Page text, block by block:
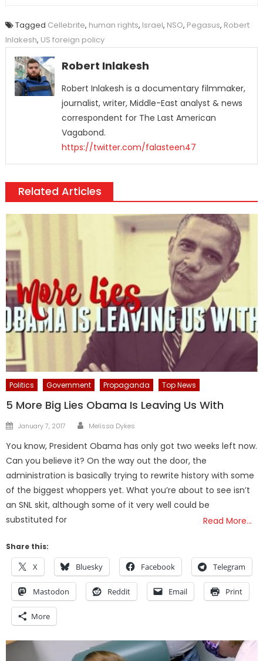
Tagged Cellebrite, human rights, Israel, NSO, Pegasus, Robert
Inlakesh, US foreign policy
Robert Inlakesh
Robert Inlakesh is a documentary filmmaker,
journalist, writer, Middle-East analyst & news
correspondent for The Last American
Vagabond.
https://twitter.com/falasteen47
Related Articles
Politics Government Propaganda Top News
5 More Big Lies Obama Is Leaving Us With
Posted
January 7, 2017 Author
Melissa Dykes
You know, President Obama has only got two weeks left now.
Can you believe it? On the way out the door, the
administration is basically trying to rewrite history with some
of the biggest whoppers yet. What you’re about to see isn’t
an SNL skit, although some of it very well could be
substituted for
Read More…
Share this:
X Bluesky Facebook Telegram
Mastodon Reddit Email Print
More